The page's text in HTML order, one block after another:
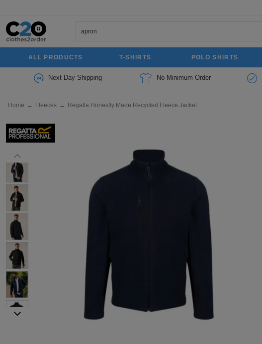
ALL PRODUCTS T-SHIRTS POLO SHIRTS
Next Day Shipping No Minimum Order
Home → Fleeces → Regatta Honestly Made Recycled Fleece Jacket